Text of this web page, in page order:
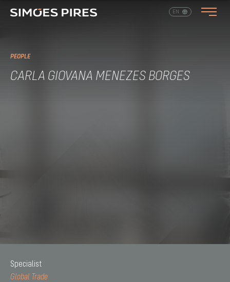
EN PT
PEOPLE
CARLA GIOVANA MENEZES BORGES
Specialist
Global Trade